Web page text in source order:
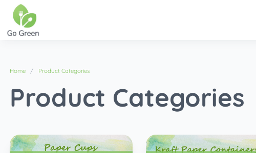
Home Product Categories
Product Categories